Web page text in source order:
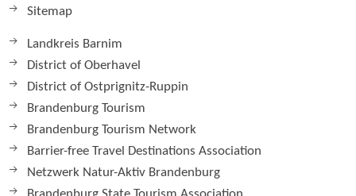
Sitemap
Landkreis Barnim
District of Oberhavel
District of Ostprignitz-Ruppin
Brandenburg Tourism
Brandenburg Tourism Network
Barrier-free Travel Destinations Association
Netzwerk Natur-Aktiv Brandenburg